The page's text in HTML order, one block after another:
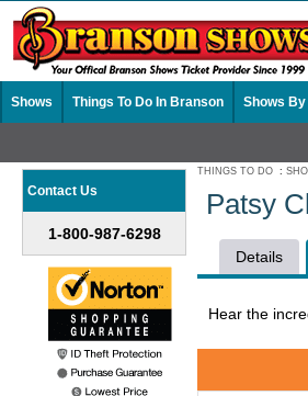
Shows Things To Do In Branson Shows
Contact Us
1-800-987-6298
THINGS TO DO :
Patsy
Details
Hear the